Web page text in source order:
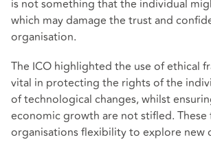
is not something that the individual
which may damage the trust and
organisation.
The ICO highlighted the use of ethical
vital in protecting the rights of the
of technological changes, whilst
economic growth are not stifled. These
organisations flexibility to explore new